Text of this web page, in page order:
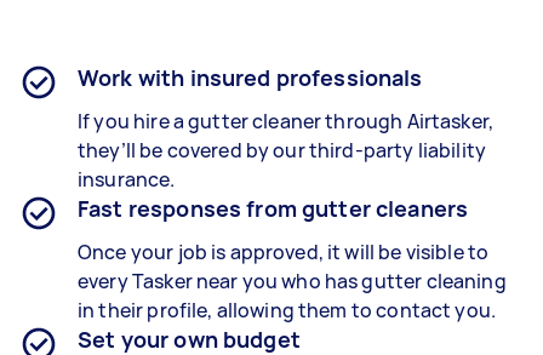
Work with insured professionals
If you hire a gutter cleaner through Airtasker,
they’ll be covered by our third-party liability
insurance.
Fast responses from gutter cleaners
Once your job is approved, it will be visible to
every Tasker near you who has gutter cleaning
in their profile, allowing them to contact you.
Set your own budget